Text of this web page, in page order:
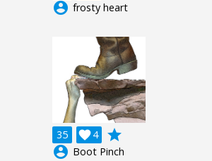
account_circle frosty heart
35 4

grade
account_circle Boot Pinch